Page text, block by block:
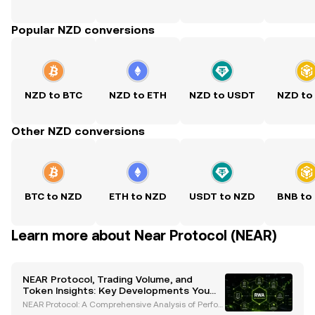
Popular NZD conversions
NZD to BTC NZD to ETH NZD to USDT NZD to
Other NZD conversions
BTC to NZD ETH to NZD USDT to NZD BNB to
Learn more about Near Protocol (NEAR)
NEAR Protocol, Trading Volume, and
Token Insights: Key Developments You
Need to Know
NEAR Protocol: A Comprehensive Analysis of Perfor